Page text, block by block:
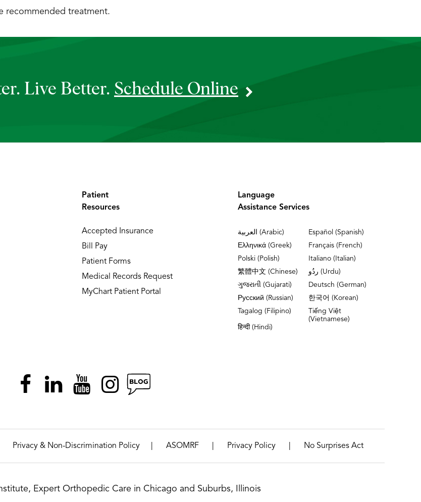
recommended treatment.
Live Better. Schedule Online
Patient
Resources
Accepted Insurance
Bill Pay
Patient Forms
Medical Records Request
MyChart Patient Portal
Language
Assistance Services
العربية (Arabic)
Español (Spanish)
Ελληνικά (Greek)
Français (French)
Polski (Polish)
Italiano (Italian)
繁體中文 (Chinese)
ردُو (Urdu)
ગુજરાતી (Gujarati)
Deutsch (German)
Русский (Russian)
한국어 (Korean)
Tagalog (Filipino)
Tiếng Việt
(Vietnamese)
हिन्दी (Hindi)
Privacy & Non-Discrimination Policy ASOMRF Privacy Policy No Surprises Act
Expert Orthopedic Care in Chicago and Suburbs, Illinois